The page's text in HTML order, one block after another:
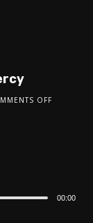
OFF
00:00